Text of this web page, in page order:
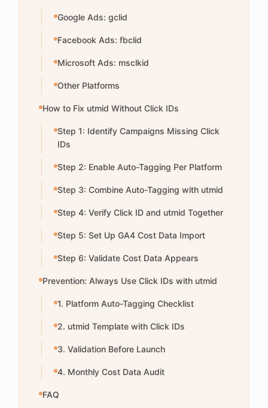
Google Ads: gclid
Facebook Ads: fbclid
Microsoft Ads: msclkid
Other Platforms
How to Fix utmid Without Click IDs
Step 1: Identify Campaigns Missing Click
IDs
Step 2: Enable Auto-Tagging Per Platform
Step 3: Combine Auto-Tagging with utmid
Step 4: Verify Click ID and utmid Together
Step 5: Set Up GA4 Cost Data Import
Step 6: Validate Cost Data Appears
Prevention: Always Use Click IDs with utmid
1. Platform Auto-Tagging Checklist
2. utmid Template with Click IDs
3. Validation Before Launch
4. Monthly Cost Data Audit
FAQ